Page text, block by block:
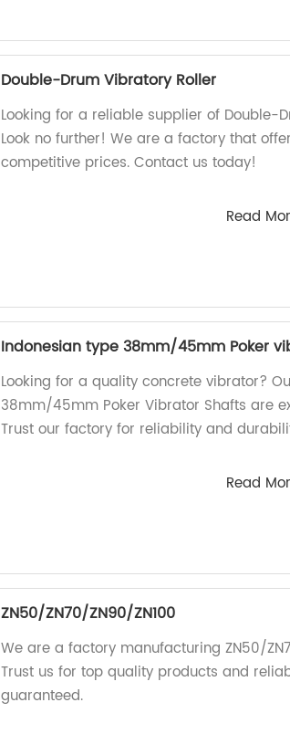
Double-Drum Vibratory Roller
Looking for a reliable supplier of Double-
Look no further! We are a factory that
competitive prices. Contact us today!
Read
Indonesian type 38mm/45mm Poker
Looking for a quality concrete vibrator?
38mm/45mm Poker Vibrator Shafts are
Trust our factory for reliability and
Read
ZN50/ZN70/ZN90/ZN100
We are a factory manufacturing ZN50/
Trust us for top quality products and
guaranteed.